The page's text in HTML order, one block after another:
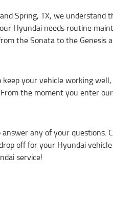
Spring, TX, we
Hyundai needs routine
the Sonata to the
your vehicle working
the moment you enter
any of your
off for your Hyundai
service!